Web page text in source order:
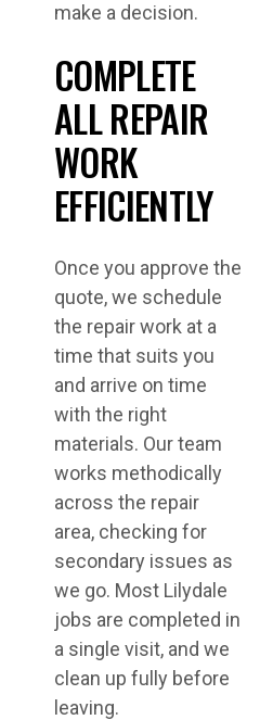
make a decision.
COMPLETE
ALL REPAIR
WORK
EFFICIENTLY
Once you approve the
quote, we schedule
the repair work at a
time that suits you
and arrive on time
with the right
materials. Our team
works methodically
across the repair
area, checking for
secondary issues as
we go. Most Lilydale
jobs are completed in
a single visit, and we
clean up fully before
leaving.